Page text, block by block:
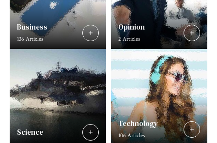
Business
136 Articles
Opinion
2 Articles
Science
Technology
106 Articles